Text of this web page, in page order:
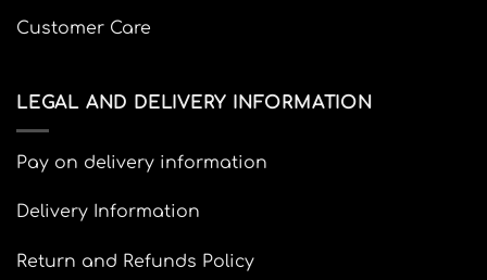
Customer Care
LEGAL AND DELIVERY INFORMATION
Pay on delivery information
Delivery Information
Return and Refunds Policy